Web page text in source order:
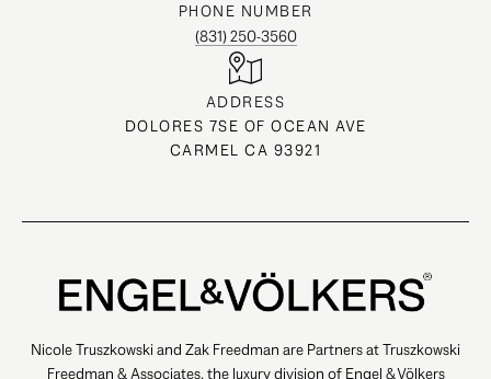
PHONE NUMBER
(831) 250-3560
ADDRESS
DOLORES 7SE OF OCEAN AVE
CARMEL CA 93921
Nicole Truszkowski and Zak Freedman are Partners at Truszkowski
Freedman & Associates, the luxury division of Engel & Völkers